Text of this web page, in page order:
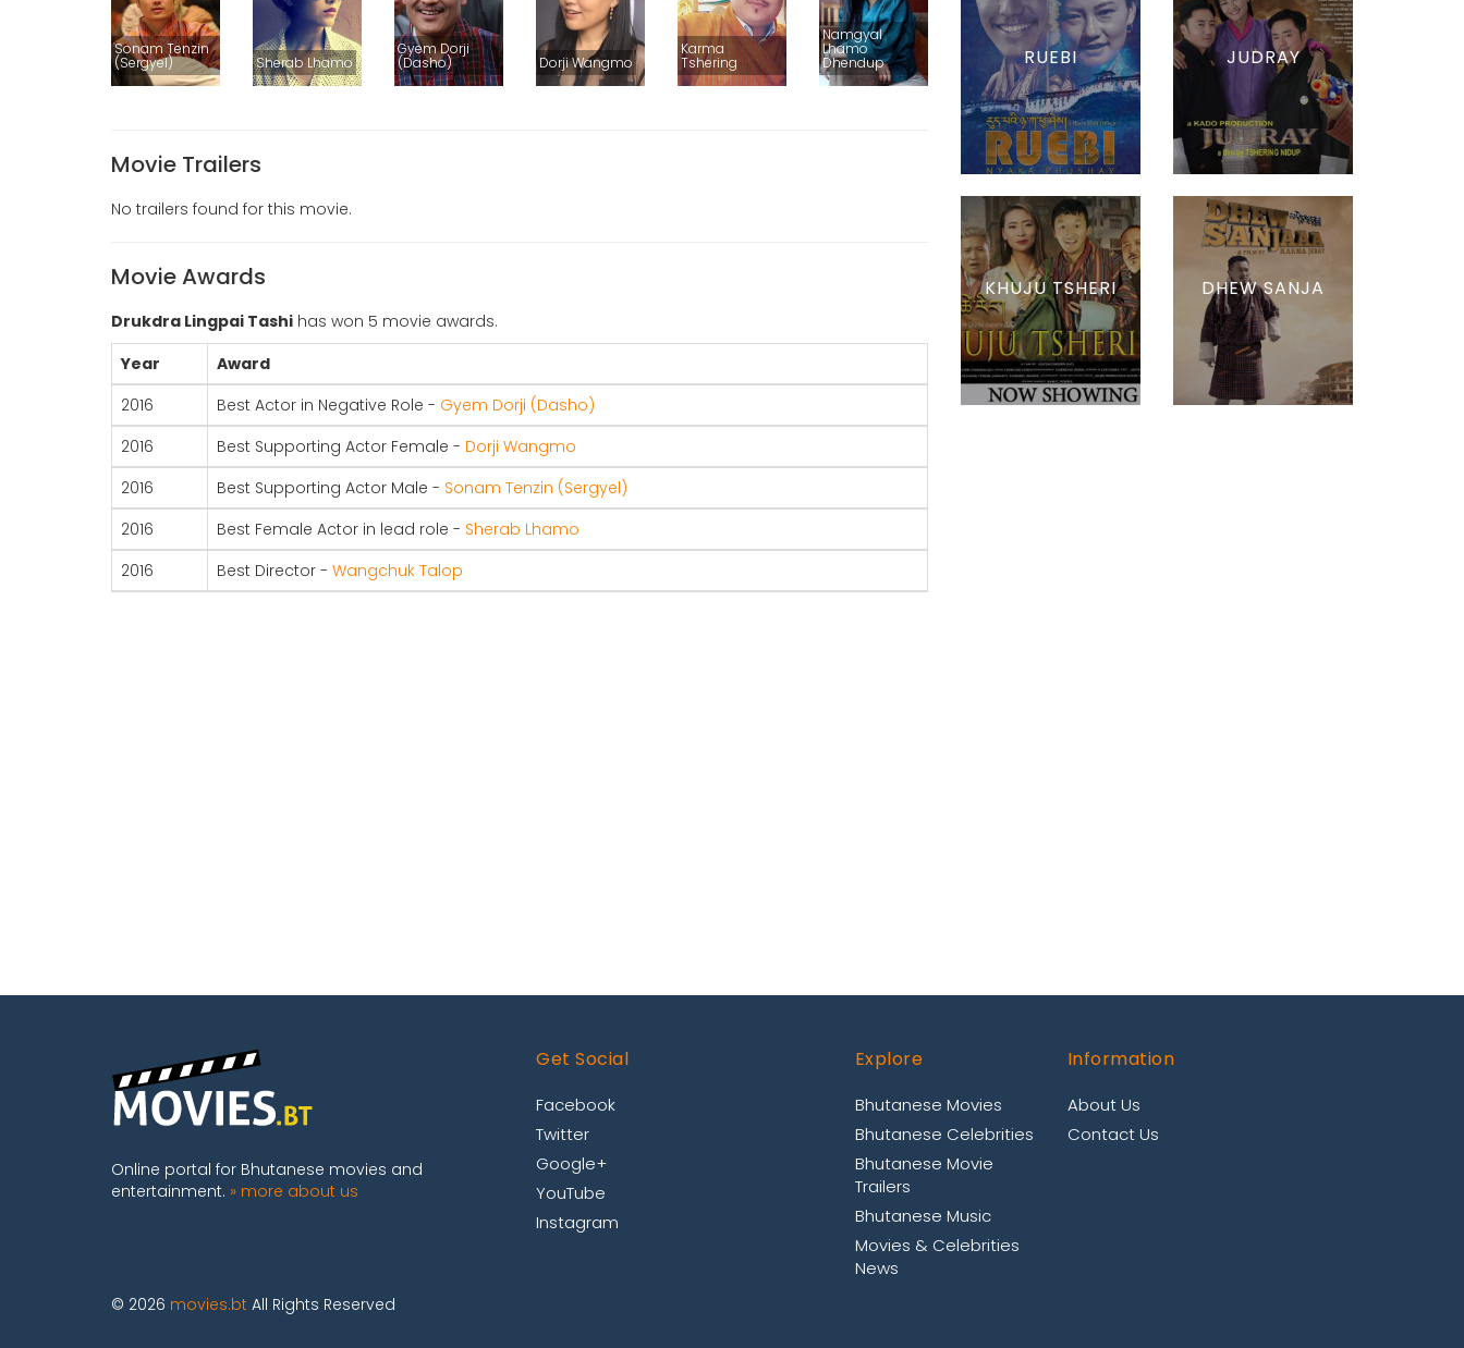
Sonam Tenzin
(Sergyel) Sherab Lhamo
Gyem Dorji
(Dasho) Dorji Wangmo
Karma
Tshering
Namgyal
Lhamo
Dhendup
Movie Trailers
No trailers found for this movie.
Movie Awards
Drukdra Lingpai Tashi has won 5 movie awards.
Year
Award
2016
Best Actor in Negative Role - Gyem Dorji (Dasho)
2016
Best Supporting Actor Female - Dorji Wangmo
2016
Best Supporting Actor Male - Sonam Tenzin (Sergyel)
2016
Best Female Actor in lead role - Sherab Lhamo
2016
Best Director - Wangchuk Talop
RUEBI JUDRAY
KHUJU TSHERI DHEW SANJA
Online portal for Bhutanese movies and
entertainment. » more about us
Get Social
Facebook
Twitter
Google+
YouTube
Instagram
Explore
Bhutanese Movies
Bhutanese Celebrities
Bhutanese Movie
Trailers
Bhutanese Music
Movies & Celebrities
News
Information
About Us
Contact Us
© 2026 movies.bt All Rights Reserved